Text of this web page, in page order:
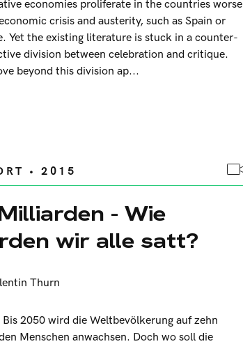
economies proliferate in the countries worse
crisis and austerity, such as Spain or
Yet the existing literature is stuck in a counter-
division between celebration and critique.
beyond this division ap...
• 2015
- Wie
wir alle satt?
Thurn
2050 wird die Weltbevölkerung auf zehn
Menschen anwachsen. Doch wo soll die